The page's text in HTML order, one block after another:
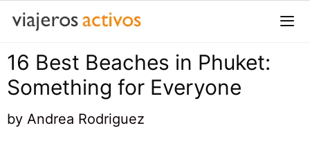
Saltar
contenido
16 Best Beaches in Phuket:
Something for Everyone
by Andrea Rodriguez